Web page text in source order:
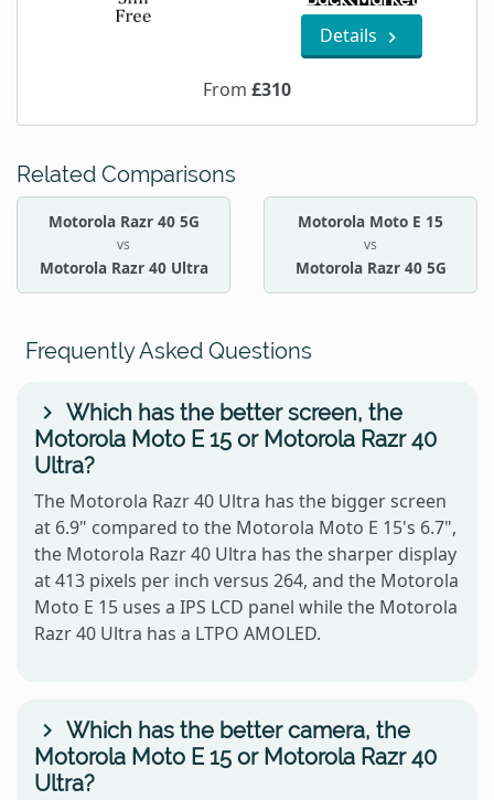
Details
From £310
Related Comparisons
Motorola Razr 40 5G
vs
Motorola Razr 40 Ultra
Motorola Moto E 15
vs
Motorola Razr 40 5G
Frequently Asked Questions
Which has the better screen, the
Motorola Moto E 15 or Motorola Razr 40
Ultra?
The Motorola Razr 40 Ultra has the bigger screen
at 6.9" compared to the Motorola Moto E 15's 6.7",
the Motorola Razr 40 Ultra has the sharper display
at 413 pixels per inch versus 264, and the Motorola
Moto E 15 uses a IPS LCD panel while the Motorola
Razr 40 Ultra has a LTPO AMOLED.
Which has the better camera, the
Motorola Moto E 15 or Motorola Razr 40
Ultra?